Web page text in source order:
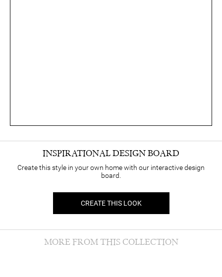
INSPIRATIONAL DESIGN BOARD
Create this style in your own home with our interactive design
board.
CREATE THIS LOOK
MORE FROM THIS COLLECTION